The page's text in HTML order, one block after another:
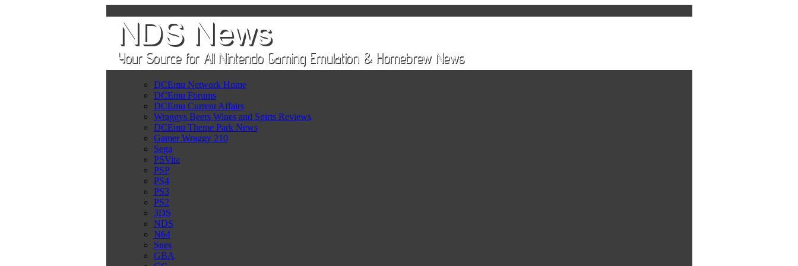
DCEmu Network Home
DCEmu Forums
DCEmu Current Affairs
Wraggys Beers Wines and Spirts Reviews
DCEmu Theme Park News
Gamer Wraggy 210
Sega
PSVita
PSP
PS4
PS3
PS2
3DS
NDS
N64
Snes
GBA